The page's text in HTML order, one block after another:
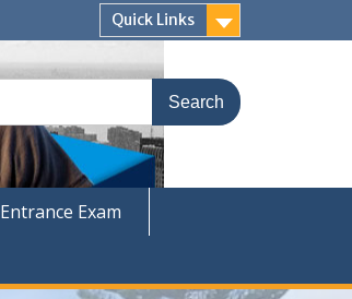
Quick Links
Entrance Exam